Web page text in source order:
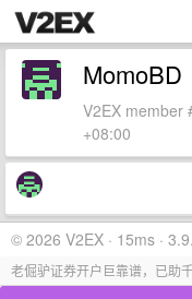
MomoBD
V2EX member
+08:00
© 2026 V2EX · 15ms ·
老倔驴证券开户巨靠谱，已助